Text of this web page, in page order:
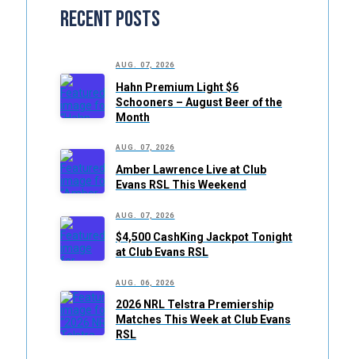
Recent Posts
AUG. 07, 2026
Hahn Premium Light $6
Schooners – August Beer of the
Month
AUG. 07, 2026
Amber Lawrence Live at Club
Evans RSL This Weekend
AUG. 07, 2026
$4,500 CashKing Jackpot Tonight
at Club Evans RSL
AUG. 06, 2026
2026 NRL Telstra Premiership
Matches This Week at Club Evans
RSL